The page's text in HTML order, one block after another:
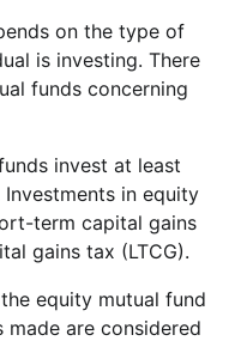
on the type of
is investing. There
funds concerning
invest at least
in equity
term capital gains
gains tax (LTCG).
equity mutual fund
made are considered